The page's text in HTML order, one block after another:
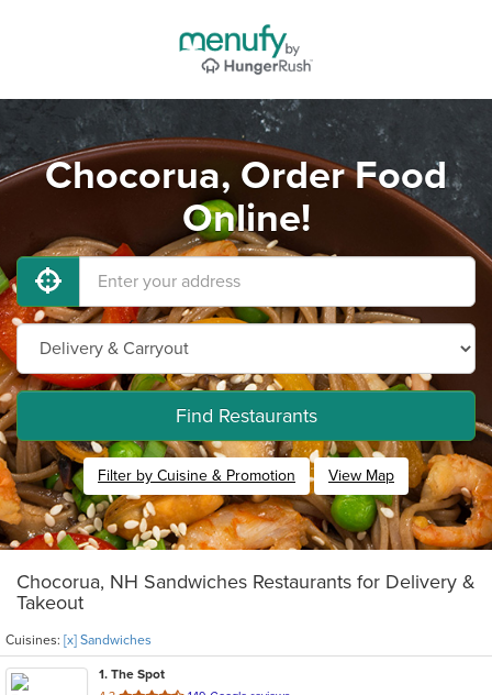
Chocorua, Order Food
Online!
Find Restaurants
Filter by Cuisine & Promotion View Map
Chocorua, NH Sandwiches Restaurants for Delivery &
Takeout
Cuisines: [x] Sandwiches
1. The Spot